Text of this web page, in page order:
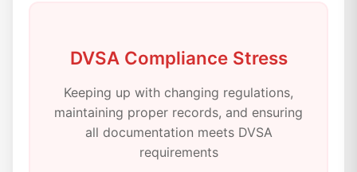
DVSA Compliance Stress
Keeping up with changing regulations,
maintaining proper records, and ensuring
all documentation meets DVSA
requirements